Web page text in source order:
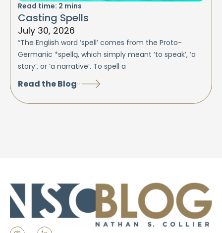
Read time: 2 mins
Casting Spells
July 30, 2026
“The English word ‘spell’ comes from the Proto-
Germanic *spellą, which simply meant ‘to speak’, ‘a
story’, or ‘a narrative’. To spell a
Read the Blog